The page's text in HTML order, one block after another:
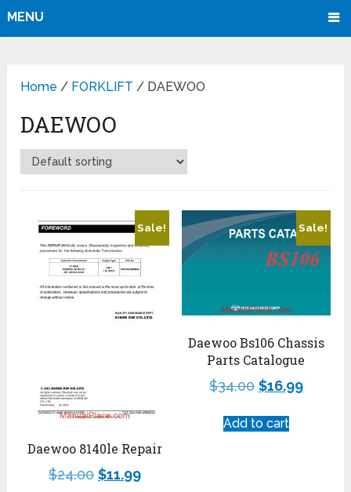
MENU
Home / FORKLIFT / DAEWOO
DAEWOO
Sale!
Daewoo 8140le Repair
$24.00 $11.99
Sale!
Daewoo Bs106 Chassis
Parts Catalogue
$34.00 $16.99
Add to cart